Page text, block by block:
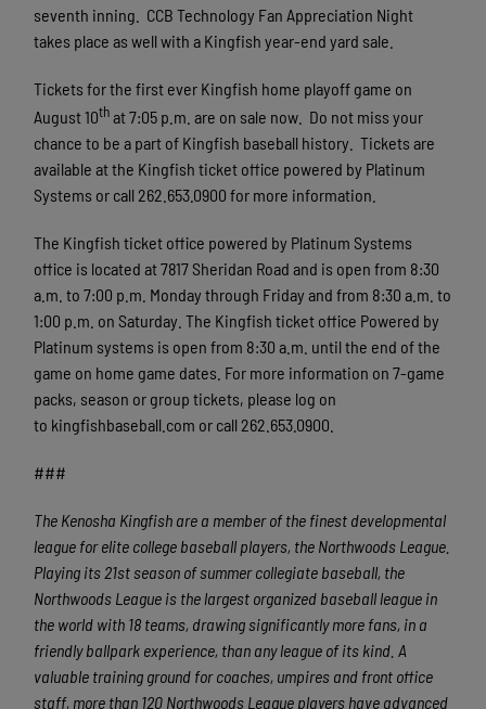
seventh inning. CCB Technology Fan Appreciation Night
takes place as well with a Kingfish year-end yard sale.
Tickets for the first ever Kingfish home playoff game on
August 10that 7:05 p.m. are on sale now. Do not miss your
chance to be a part of Kingfish baseball history. Tickets are
available at the Kingfish ticket office powered by Platinum
Systems or call 262.653.0900 for more information.
The Kingfish ticket office powered by Platinum Systems
office is located at 7817 Sheridan Road and is open from 8:30
a.m. to 7:00 p.m. Monday through Friday and from 8:30 a.m. to
1:00 p.m. on Saturday. The Kingfish ticket office Powered by
Platinum systems is open from 8:30 a.m. until the end of the
game on home game dates. For more information on 7-game
packs, season or group tickets, please log on
to kingfishbaseball.com or call 262.653.0900.
###
The Kenosha Kingfish are a member of the finest developmental
league for elite college baseball players, the Northwoods League.
Playing its 21st season of summer collegiate baseball, the
Northwoods League is the largest organized baseball league in
the world with 18 teams, drawing significantly more fans, in a
friendly ballpark experience, than any league of its kind. A
valuable training ground for coaches, umpires and front office
staff, more than 120 Northwoods League players have advanced